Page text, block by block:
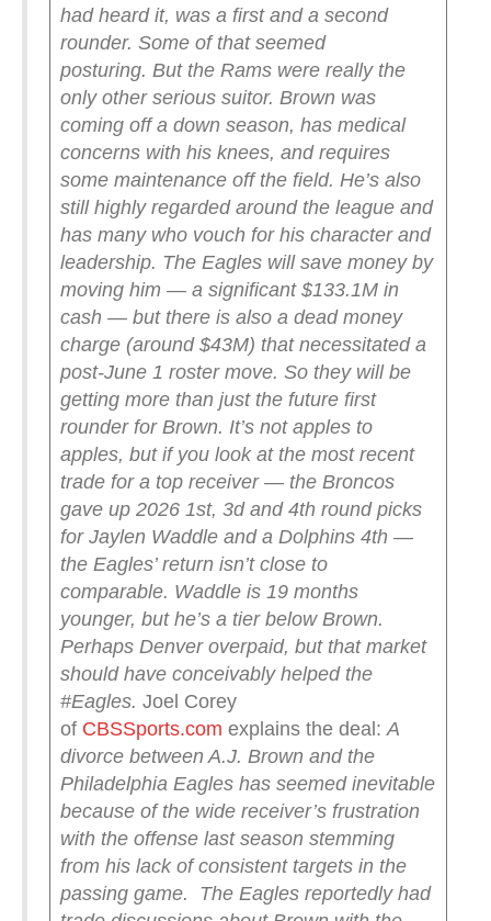
had heard it, was a first and a second
rounder. Some of that seemed
posturing. But the Rams were really the
only other serious suitor. Brown was
coming off a down season, has medical
concerns with his knees, and requires
some maintenance off the field. He’s also
still highly regarded around the league and
has many who vouch for his character and
leadership. The Eagles will save money by
moving him — a significant $133.1M in
cash — but there is also a dead money
charge (around $43M) that necessitated a
post-June 1 roster move. So they will be
getting more than just the future first
rounder for Brown. It’s not apples to
apples, but if you look at the most recent
trade for a top receiver — the Broncos
gave up 2026 1st, 3d and 4th round picks
for Jaylen Waddle and a Dolphins 4th —
the Eagles’ return isn’t close to
comparable. Waddle is 19 months
younger, but he’s a tier below Brown.
Perhaps Denver overpaid, but that market
should have conceivably helped the
#Eagles. Joel Corey
of CBSSports.com explains the deal:A
divorce between A.J. Brown and the
Philadelphia Eagles has seemed inevitable
because of the wide receiver’s frustration
with the offense last season stemming
from his lack of consistent targets in the
passing game.
The Eagles reportedly had